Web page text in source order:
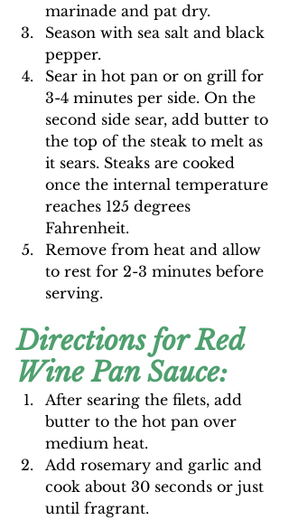
marinade and pat dry.
Season with sea salt and black
pepper.
Sear in hot pan or on grill for
3-4 minutes per side. On the
second side sear, add butter to
the top of the steak to melt as
it sears. Steaks are cooked
once the internal temperature
reaches 125 degrees
Fahrenheit.
Remove from heat and allow
to rest for 2-3 minutes before
serving.
Directions for Red
Wine Pan Sauce:
After searing the filets, add
butter to the hot pan over
medium heat.
Add rosemary and garlic and
cook about 30 seconds or just
until fragrant.